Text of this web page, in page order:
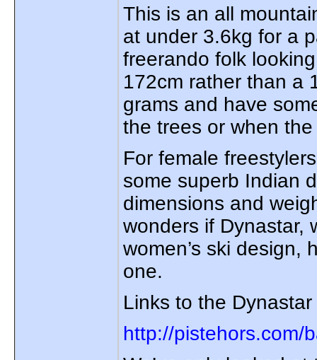
This is an all
at under 3.6kg for a
freerando folk
172cm rather than a
grams and have
the trees or when
For female
some superb Indian
dimensions and
wonders if Dynastar,
women’s ski design,
one.
Links to the
http://pistehors.com/